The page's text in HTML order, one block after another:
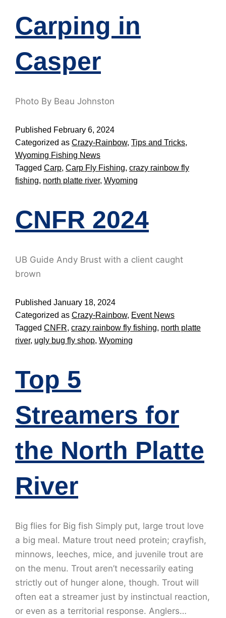
Carping in
Casper
Photo By Beau Johnston
Published February 6, 2024
Categorized as Crazy-Rainbow, Tips and Tricks,
Wyoming Fishing News
Tagged Carp, Carp Fly Fishing, crazy rainbow fly
fishing, north platte river, Wyoming
CNFR 2024
UB Guide Andy Brust with a client caught
brown
Published January 18, 2024
Categorized as Crazy-Rainbow, Event News
Tagged CNFR, crazy rainbow fly fishing, north platte
river, ugly bug fly shop, Wyoming
Top 5
Streamers for
the North Platte
River
Big flies for Big fish Simply put, large trout love
a big meal. Mature trout need protein; crayfish,
minnows, leeches, mice, and juvenile trout are
on the menu. Trout aren’t necessarily eating
strictly out of hunger alone, though. Trout will
often eat a streamer just by instinctual reaction,
or even as a territorial response. Anglers…